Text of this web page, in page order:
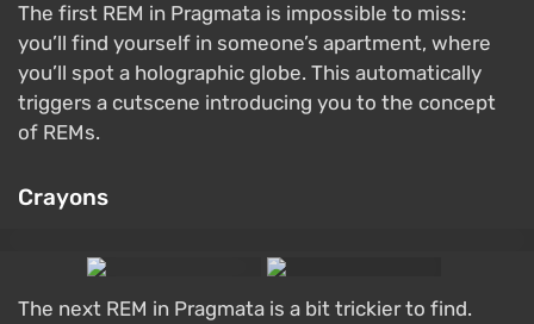
The first REM in Pragmata is impossible to miss:
you’ll find yourself in someone’s apartment, where
you’ll spot a holographic globe. This automatically
triggers a cutscene introducing you to the concept
of REMs.
Crayons
The next REM in Pragmata is a bit trickier to find.